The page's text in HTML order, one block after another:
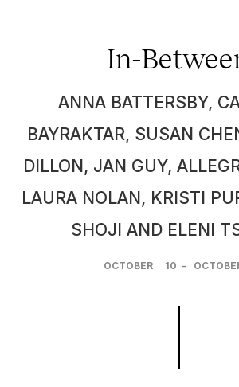
In-
ANNA BATTERSBY,
BAYRAKTAR, SUSAN
DILLON, JAN GUY,
LAURA NOLAN, KRISTI
SHOJI AND ELENI
OCTOBER 10 -